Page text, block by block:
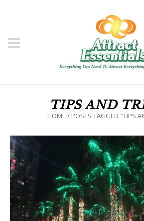
TIPS AND
HOME / POSTS TAGGED "TIPS